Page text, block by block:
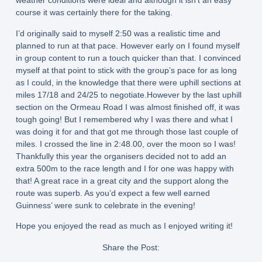
course it was certainly there for the taking.
I’d originally said to myself 2:50 was a realistic time and
planned to run at that pace. However early on I found myself
in group content to run a touch quicker than that. I convinced
myself at that point to stick with the group’s pace for as long
as I could, in the knowledge that there were uphill sections at
miles 17/18 and 24/25 to negotiate.However by the last uphill
section on the Ormeau Road I was almost finished off, it was
tough going! But I remembered why I was there and what I
was doing it for and that got me through those last couple of
miles. I crossed the line in 2:48.00, over the moon so I was!
Thankfully this year the organisers decided not to add an
extra 500m to the race length and I for one was happy with
that! A great race in a great city and the support along the
route was superb. As you’d expect a few well earned
Guinness’ were sunk to celebrate in the evening!
Hope you enjoyed the read as much as I enjoyed writing it!
Share the Post: